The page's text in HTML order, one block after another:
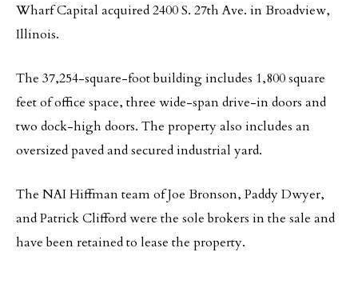
Wharf Capital acquired 2400 S. 27th Ave. in Broadview,
Illinois.
The 37,254-square-foot building includes 1,800 square
feet of office space, three wide-span drive-in doors and
two dock-high doors. The property also includes an
oversized paved and secured industrial yard.
The NAI Hiffman team of Joe Bronson, Paddy Dwyer,
and Patrick Clifford were the sole brokers in the sale and
have been retained to lease the property.